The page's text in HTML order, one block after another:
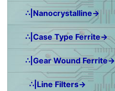
∴|Nanocrystalline→
∴|Case Type Ferrite→
∴|Gear Wound Ferrite→
∴|Line Filters→